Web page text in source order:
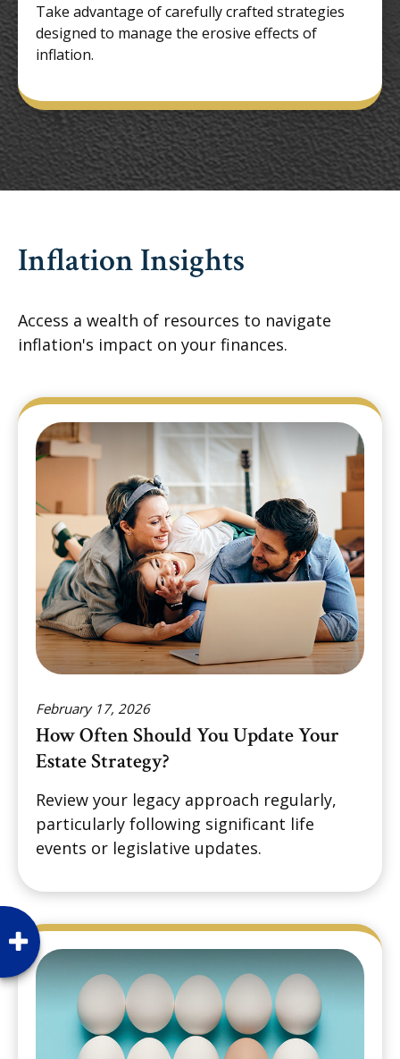
Take advantage of carefully crafted strategies
designed to manage the erosive effects of
inflation.
Inflation Insights
Access a wealth of resources to navigate
inflation's impact on your finances.
February 17, 2026
How Often Should You Update Your
Estate Strategy?
Review your legacy approach regularly,
particularly following significant life
events or legislative updates.